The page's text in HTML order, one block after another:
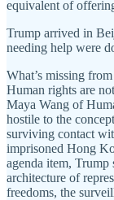
equivalent of
Trump arrived in
needing help were
What’s missing
Human rights are
Maya Wang of
hostile to the
surviving contact
imprisoned Hong
agenda item, Trump
architecture of
freedoms, the